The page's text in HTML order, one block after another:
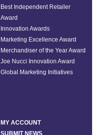
Best Independent Retailer
Award
Innovation Awards
Marketing Excellence Award
Merchandiser of the Year Award
Joe Nucci Innovation Award
Global Marketing Initiatives
MY ACCOUNT
SUBMIT NEWS